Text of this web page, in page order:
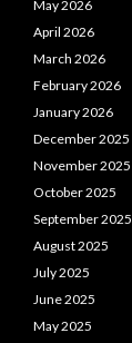
May 2026
April 2026
March 2026
February 2026
January 2026
December 2025
November 2025
October 2025
September 2025
August 2025
July 2025
June 2025
May 2025